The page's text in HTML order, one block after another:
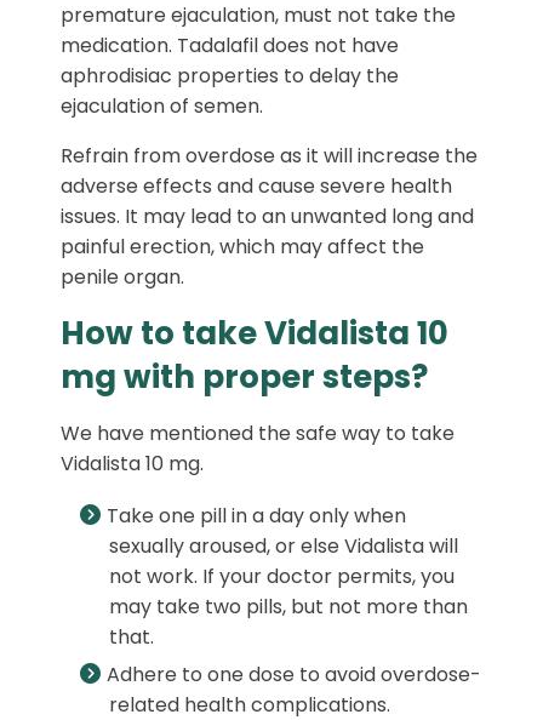
premature ejaculation, must not take the
medication. Tadalafil does not have
aphrodisiac properties to delay the
ejaculation of semen.
Refrain from overdose as it will increase the
adverse effects and cause severe health
issues. It may lead to an unwanted long and
painful erection, which may affect the
penile organ.
How to take Vidalista 10
mg with proper steps?
We have mentioned the safe way to take
Vidalista 10 mg.
Take one pill in a day only when
sexually aroused, or else Vidalista will
not work. If your doctor permits, you
may take two pills, but not more than
that.
Adhere to one dose to avoid overdose-
related health complications.